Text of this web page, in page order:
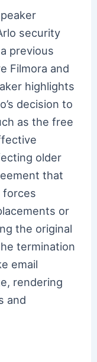
security
previous
Filmora and
highlights
decision to
as the free
older
that
forces
or
the original
termination
email
rendering
and